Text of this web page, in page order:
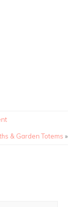
& Garden Totems »